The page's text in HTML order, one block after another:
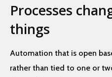
Processes
things
Automation that is open
rather than tied to one or